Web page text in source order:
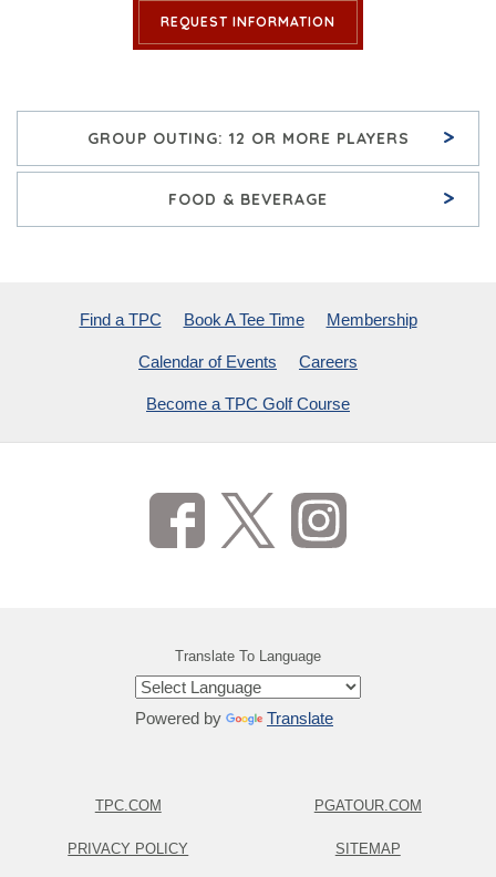
REQUEST INFORMATION
GROUP OUTING: 12 OR MORE PLAYERS >
FOOD & BEVERAGE >
Find a TPC Book A Tee Time Membership
Calendar of Events Careers
Become a TPC Golf Course
Translate To Language
Powered by Translate
TPC.COM
PRIVACY POLICY
PGATOUR.COM
SITEMAP